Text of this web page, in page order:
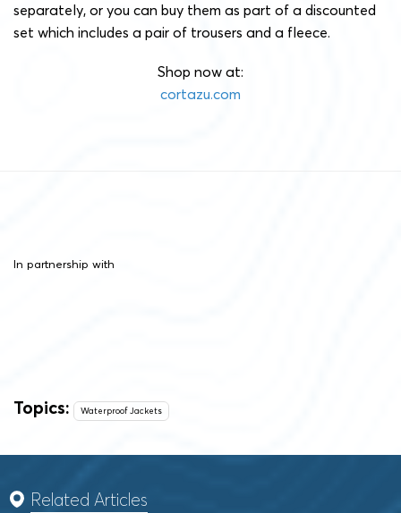
separately, or you can buy them as part of a discounted
set which includes a pair of trousers and a fleece.
Shop now at:
cortazu.com
In partnership with
Topics: Waterproof Jackets
Related Articles